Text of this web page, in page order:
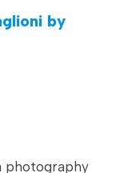
by
photography